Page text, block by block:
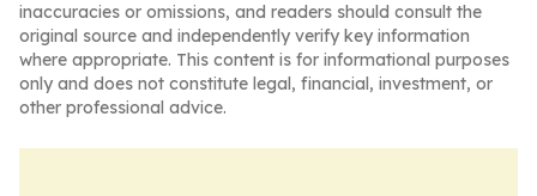
inaccuracies or omissions, and readers should consult the
original source and independently verify key information
where appropriate. This content is for informational purposes
only and does not constitute legal, financial, investment, or
other professional advice.